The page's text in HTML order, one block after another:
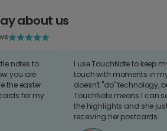
about us
notes to
you are
the easter
for my
I use TouchNote to keep
touch with moments in
doesn't "do" technology,
TouchNote means I can
the highlights and she
receiving her postcards.